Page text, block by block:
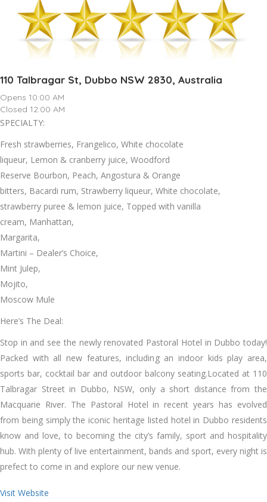
110 Talbragar St, Dubbo NSW 2830, Australia
Opens 10:00 AM
Closed 12:00 AM
SPECIALTY:
Fresh strawberries, Frangelico, White chocolate
liqueur, Lemon & cranberry juice, Woodford
Reserve Bourbon, Peach, Angostura & Orange
bitters, Bacardi rum, Strawberry liqueur, White chocolate,
strawberry puree & lemon juice, Topped with vanilla
cream, Manhattan,
Margarita,
Martini – Dealer’s Choice,
Mint Julep,
Mojito,
Moscow Mule
Here’s The Deal:
Stop in and see the newly renovated Pastoral Hotel in Dubbo today!
Packed with all new features, including an indoor kids play area,
sports bar, cocktail bar and outdoor balcony seating.Located at 110
Talbragar Street in Dubbo, NSW, only a short distance from the
Macquarie River. The Pastoral Hotel in recent years has evolved
from being simply the iconic heritage listed hotel in Dubbo residents
know and love, to becoming the city’s family, sport and hospitality
hub. With plenty of live entertainment, bands and sport, every night is
prefect to come in and explore our new venue.
Visit Website